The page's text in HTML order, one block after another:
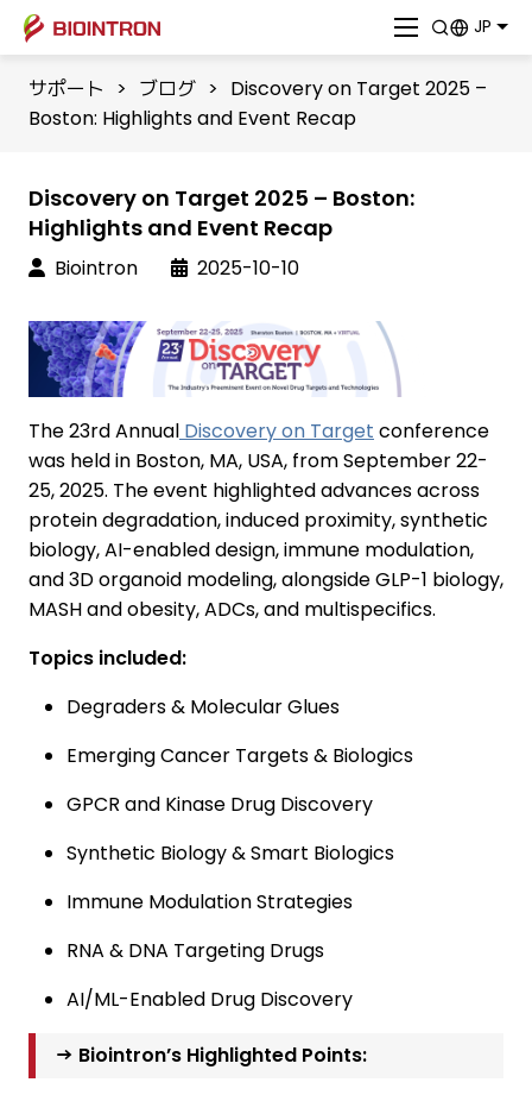
JP
サポート > ブログ > Discovery on Target 2025 –
Boston: Highlights and Event Recap
Discovery on Target 2025 – Boston:
Highlights and Event Recap
Biointron 2025-10-10
The 23rd Annual Discovery on Target conference
was held in Boston, MA, USA, from September 22-
25, 2025. The event highlighted advances across
protein degradation, induced proximity, synthetic
biology, AI-enabled design, immune modulation,
and 3D organoid modeling, alongside GLP-1 biology,
MASH and obesity, ADCs, and multispecifics.
Topics included:
Degraders & Molecular Glues
Emerging Cancer Targets & Biologics
GPCR and Kinase Drug Discovery
Synthetic Biology & Smart Biologics
Immune Modulation Strategies
RNA & DNA Targeting Drugs
AI/ML-Enabled Drug Discovery
→ Biointron’s Highlighted Points: